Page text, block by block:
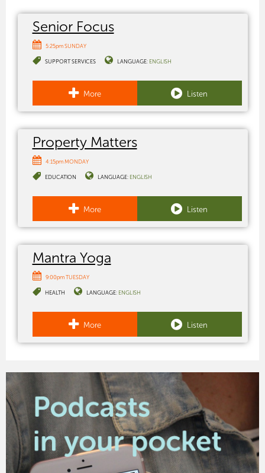
Senior Focus
5:25pm SUNDAY
SUPPORT SERVICES LANGUAGE: ENGLISH
More Listen
Property Matters
4:15pm MONDAY
EDUCATION LANGUAGE: ENGLISH
More Listen
Mantra Yoga
9:00pm TUESDAY
HEALTH LANGUAGE: ENGLISH
More Listen